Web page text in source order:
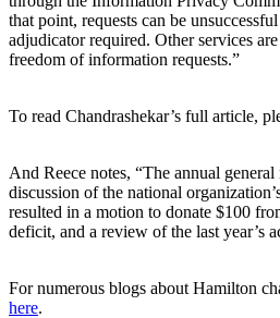
that point, requests can be
adjudicator required. Other services
freedom of information requests.”
To read Chandrashekar’s full article,
And Reece notes, “The annual
discussion of the national
resulted in a motion to donate $100
deficit, and a review of the last year’s
For numerous blogs about Hamilton
here.